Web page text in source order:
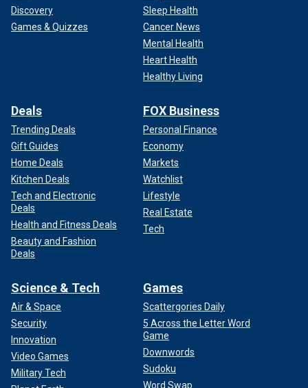
Discovery
Games & Quizzes
Sleep Health
Cancer News
Mental Health
Heart Health
Healthy Living
Deals
Trending Deals
Gift Guides
Home Deals
Kitchen Deals
Tech and Electronic
Deals
Health and Fitness Deals
Beauty and Fashion
Deals
FOX Business
Personal Finance
Economy
Markets
Watchlist
Lifestyle
Real Estate
Tech
Science & Tech
Air & Space
Security
Innovation
Video Games
Military Tech
Games
Scattergories Daily
5 Across the Letter Word
Game
Downwords
Sudoku
Word Swap